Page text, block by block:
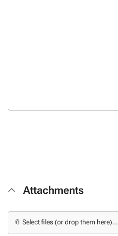
Attachments
📎 Select files (or drop them here)...